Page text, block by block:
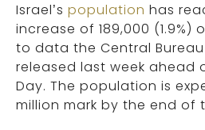
Israel’s population has
increase of 189,000 (1.9%)
to data the Central
released last week ahead
Day. The population is
million mark by the end of